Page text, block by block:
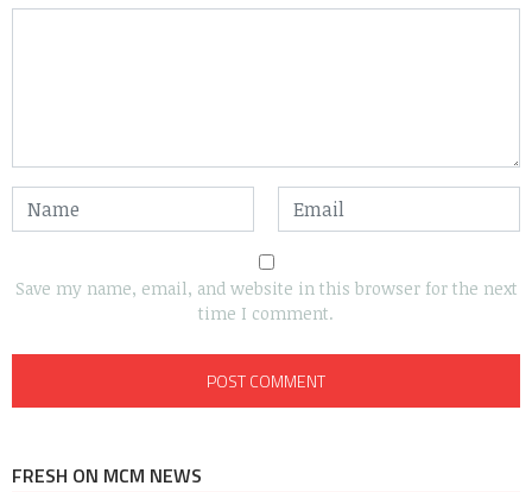
Save my name, email, and website in this browser for the next
time I comment.
FRESH ON MCM NEWS